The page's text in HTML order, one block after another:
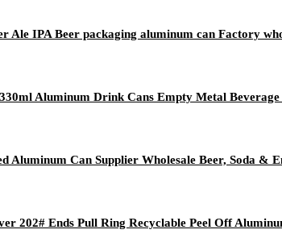
Ale IPA Beer packaging aluminum can Factory
Aluminum Drink Cans Empty Metal
Aluminum Can Supplier Wholesale Beer, Soda &
202# Ends Pull Ring Recyclable Peel Off